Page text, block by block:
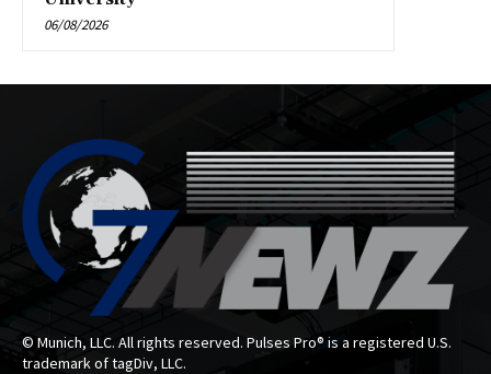
06/08/2026
© Munich, LLC. All rights reserved. Pulses Pro® is a registered U.S.
trademark of tagDiv, LLC.